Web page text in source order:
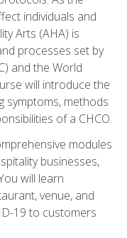
individuals and
Arts (AHA) is
processes set by
and the World
will introduce the
symptoms, methods
of a CHCO.
modules
businesses,
will learn
venue, and
19 to customers